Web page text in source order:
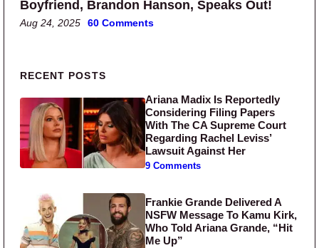
Boyfriend, Brandon Hanson, Speaks Out!
Aug 24, 2025 60 Comments
Primary Sidebar
RECENT POSTS
Ariana Madix Is Reportedly
Considering Filing Papers
With The CA Supreme Court
Regarding Rachel Leviss’
Lawsuit Against Her
9 Comments
Frankie Grande Delivered A
NSFW Message To Kamu Kirk,
Who Told Ariana Grande, “Hit
Me Up”